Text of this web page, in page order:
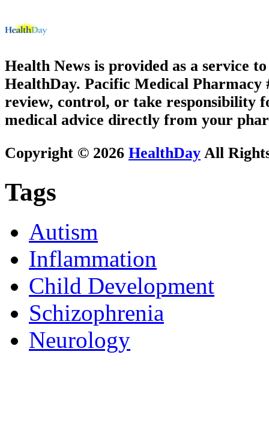
Health News is provided as a service
HealthDay. Pacific Medical Pharmacy
review, control, or take responsibility
medical advice directly from your
Copyright © 2026 HealthDay All
Tags
Autism
Inflammation
Child Development
Schizophrenia
Neurology